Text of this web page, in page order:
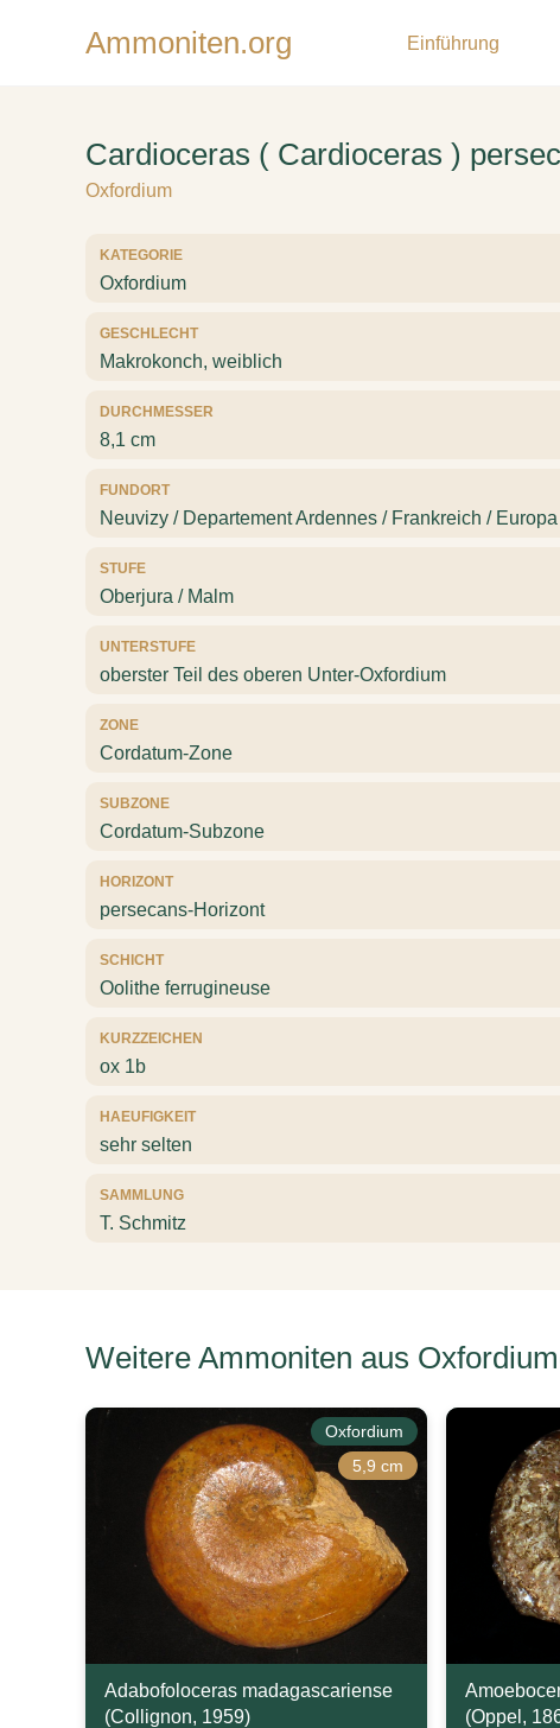
Ammoniten.org Einführung
Cardioceras ( Cardioceras )
Oxfordium
KATEGORIE
Oxfordium
GESCHLECHT
Makrokonch, weiblich
DURCHMESSER
8,1 cm
FUNDORT
Neuvizy / Departement Ardennes / Frankreich / Europa
STUFE
Oberjura / Malm
UNTERSTUFE
oberster Teil des oberen Unter-Oxfordium
ZONE
Cordatum-Zone
SUBZONE
Cordatum-Subzone
HORIZONT
persecans-Horizont
SCHICHT
Oolithe ferrugineuse
KURZZEICHEN
ox 1b
HAEUFIGKEIT
sehr selten
SAMMLUNG
T. Schmitz
Weitere Ammoniten aus
Oxfordium
5,9 cm
Adabofoloceras madagascariense
(Collignon, 1959)
(Oppel,